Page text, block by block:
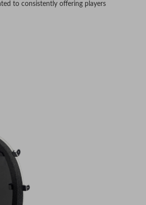
to consistently offering players